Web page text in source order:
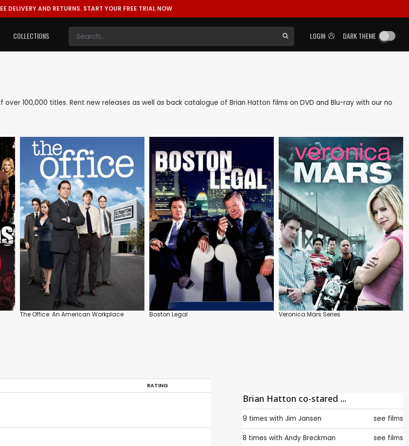
DELIVERY AND RETURNS. START YOUR FREE TRIAL NOW
LOGIN DARK THEME
COLLECTIONS
100,000 titles. Rent new releases as well as back catalogue of Brian Hatton films on DVD and Blu-ray with our no
The Office: An American Workplace Boston Legal Veronica Mars Series
RATING
Brian Hatton co-stared ...
9 times with Jim Jansen see films
8 times with Andy Breckman see films